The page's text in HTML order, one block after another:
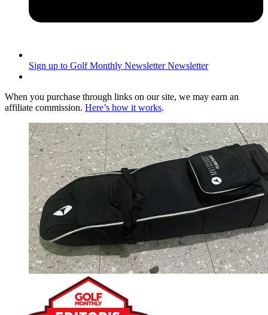
Sign up to Golf Monthly Newsletter Newsletter
When you purchase through links on our site, we may earn an
affiliate commission. Here’s how it works.